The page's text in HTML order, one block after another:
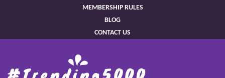
MEMBERSHIP RULES
BLOG
CONTACT US